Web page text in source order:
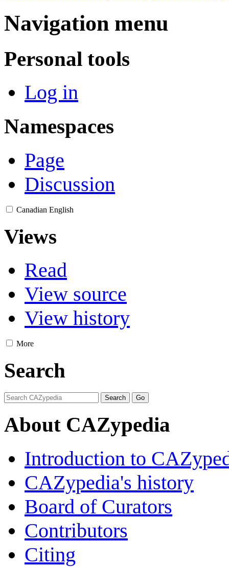
Navigation menu
Personal tools
Log in
Namespaces
Page
Discussion
Canadian English
Views
Read
View source
View history
More
Search
About CAZypedia
Introduction to
CAZypedia's history
Board of Curators
Contributors
Citing